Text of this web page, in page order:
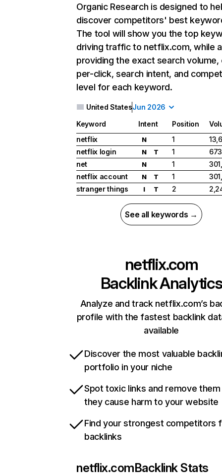
Organic Research is designed to
discover competitors' best
The tool will show you the top
driving traffic to netflix.com, while
providing the exact search
per-click, search intent, and
level for each keyword.
United StatesJun 2026
Keyword Intent Position
netflix
N 1
netflix login
N T 1
net
N 1
netflix account
N T 1
stranger things
I T 2
See all keywords →
netflix.com
Backlink Analytics
Analyze and track netflix.com’s
profile with the fastest backlink
available
Discover the most valuable
portfolio in your niche
Spot toxic links and remove
they cause harm to your website
Find your strongest competitors
backlinks
netflix.comBacklink Stats